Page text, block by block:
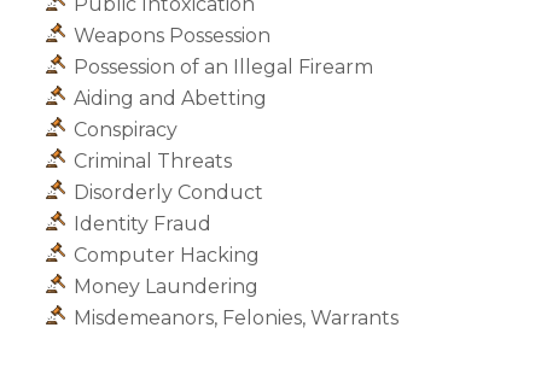
Weapons Possession
Possession of an Illegal Firearm
Aiding and Abetting
Conspiracy
Criminal Threats
Disorderly Conduct
Identity Fraud
Computer Hacking
Money Laundering
Misdemeanors, Felonies, Warrants